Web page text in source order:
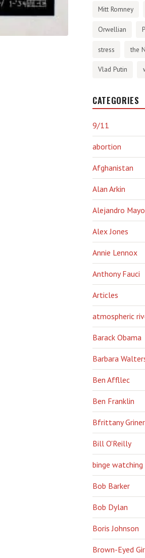
Mitt Romney
Orwellian
stress the
Vlad Putin
CATEGORIES
9/11
abortion
Afghanistan
Alan Arkin
Alejandro
Alex Jones
Annie Lennox
Anthony Fauci
Articles
atmospheric
Barack Obama
Barbara
Ben Affllec
Ben Franklin
Bfrittany Griner
Bill O'Reilly
binge watching
Bob Barker
Bob Dylan
Boris Johnson
Brown-Eyed